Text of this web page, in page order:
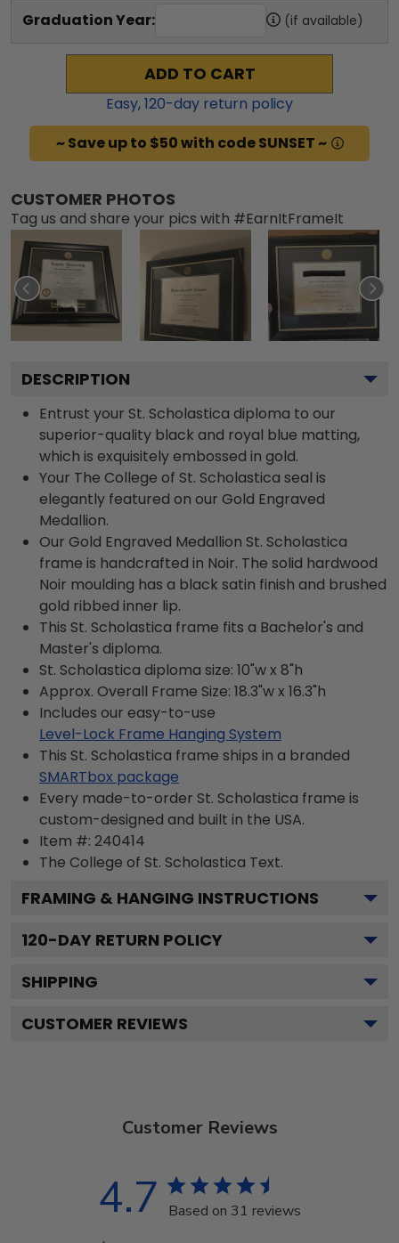
Graduation Year: (if available)
ADD TO CART
Easy,120-day return policy
~ Save up to $50 with code SUNSET ~
CUSTOMER PHOTOS
Tag us and share your pics with #EarnItFrameIt
DESCRIPTION
Entrust your St. Scholastica diploma to our
superior-quality black and royal blue matting,
which is exquisitely embossed in gold.
Your The College of St. Scholastica seal is
elegantly featured on our Gold Engraved
Medallion.
Our Gold Engraved Medallion St. Scholastica
frame is handcrafted in Noir. The solid hardwood
Noir moulding has a black satin finish and brushed
gold ribbed inner lip.
This St. Scholastica frame fits a Bachelor's and
Master's diploma.
St. Scholastica diploma size: 10"w x 8"h
Approx. Overall Frame Size: 18.3"w x 16.3"h
Includes our easy-to-use
Level-Lock Frame Hanging System
This St. Scholastica frame ships in a branded
SMARTbox package
Every made-to-order St. Scholastica frame is
custom-designed and built in the USA.
Item #: 240414
The College of St. Scholastica Text.
FRAMING & HANGING INSTRUCTIONS
120-DAY RETURN POLICY
SHIPPING
CUSTOMER REVIEWS
Customer Reviews
4.7 Based on 31 reviews